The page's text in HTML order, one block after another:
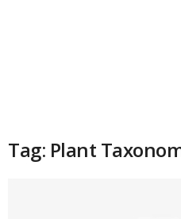
Tag: Plant